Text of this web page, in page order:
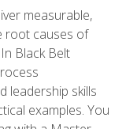
measurable,
root causes of
Black Belt
leadership skills
examples. You